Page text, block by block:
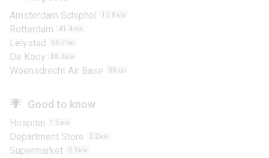
Amsterdam Schiphol 13.8 KM
Rotterdam 41.4 KM
Lelystad 66.7 KM
De Kooy 68.4 KM
Woensdrecht Air Base 98 KM
Good to know
Hospital 1.5 KM
Department Store 3.2 KM
Supermarket 3.3 KM